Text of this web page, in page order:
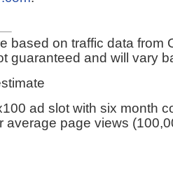
based on traffic data from
guaranteed and will vary
ad slot with six month
average page views